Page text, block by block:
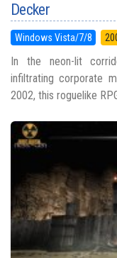
Decker
Windows Vista/7/8
In the neon-lit
infiltrating corporate
2002, this roguelike